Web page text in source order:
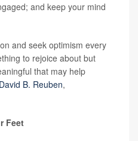
and keep your mind
and seek optimism every
to rejoice about but
that may help
B. Reuben,
Feet